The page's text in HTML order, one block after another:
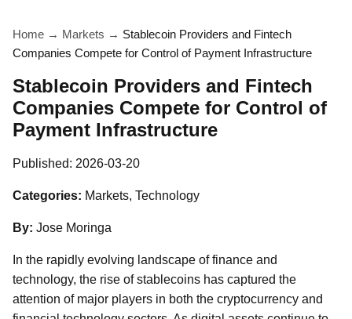
Home → Markets → Stablecoin Providers and Fintech
Companies Compete for Control of Payment Infrastructure
Stablecoin Providers and Fintech
Companies Compete for Control of
Payment Infrastructure
Published: 2026-03-20
Categories: Markets, Technology
By: Jose Moringa
In the rapidly evolving landscape of finance and
technology, the rise of stablecoins has captured the
attention of major players in both the cryptocurrency and